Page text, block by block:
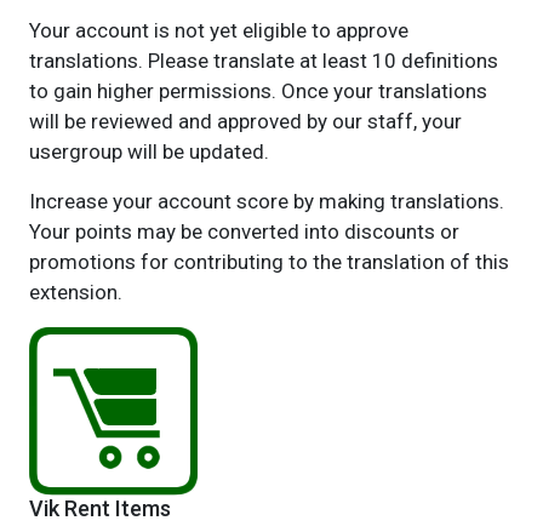
Your account is not yet eligible to approve
translations. Please translate at least 10 definitions
to gain higher permissions. Once your translations
will be reviewed and approved by our staff, your
usergroup will be updated.
Increase your account score by making translations.
Your points may be converted into discounts or
promotions for contributing to the translation of this
extension.
Vik Rent Items